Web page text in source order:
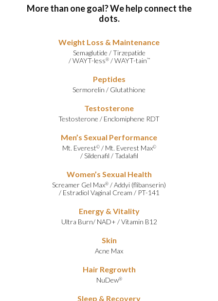
More than one goal? We help connect the
dots.
Weight Loss & Maintenance
Semaglutide /Tirzepatide
/WAYT-less®/WAYT-tain™
Peptides
Sermorelin / Glutathione
Testosterone
Testosterone / Enclomiphene RDT
Men’s Sexual Performance
Mt. Everest©/ Mt. Everest Max©
/Sildenafil /Tadalafil
Women’s Sexual Health
Screamer Gel Max® /Addyi (flibanserin)
/ Estradiol Vaginal Cream / PT-141
Energy & Vitality
Ultra Burn/ NAD+ /Vitamin B12
Skin
Acne Max
Hair Regrowth
NuDew®
Sleep & Recovery